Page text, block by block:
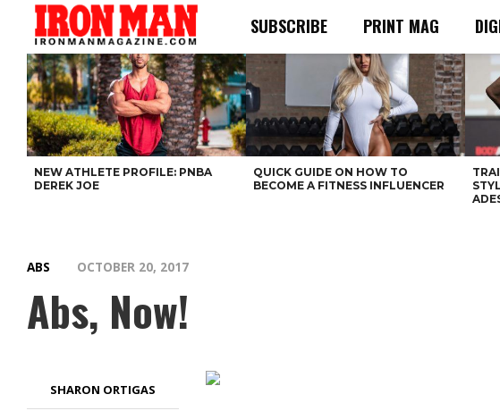
SUBSCRIBE PRINT MAG
NEW ATHLETE PROFILE: PNBA
DEREK JOE
QUICK GUIDE ON HOW TO
BECOME A FITNESS INFLUENCER
ABS OCTOBER 20, 2017
Abs, Now!
SHARON ORTIGAS